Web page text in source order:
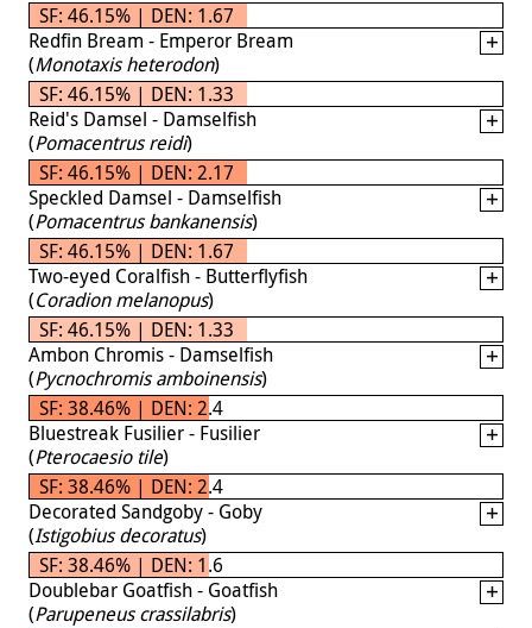
SF: 46.15% | DEN: 1.67
Redfin Bream - Emperor Bream
(Monotaxis heterodon)
SF: 46.15% | DEN: 1.33
Reid's Damsel - Damselfish
(Pomacentrus reidi)
SF: 46.15% | DEN: 2.17
Speckled Damsel - Damselfish
(Pomacentrus bankanensis)
SF: 46.15% | DEN: 1.67
Two-eyed Coralfish - Butterflyfish
(Coradion melanopus)
SF: 46.15% | DEN: 1.33
Ambon Chromis - Damselfish
(Pycnochromis amboinensis)
SF: 38.46% | DEN: 2.4
Bluestreak Fusilier - Fusilier
(Pterocaesio tile)
SF: 38.46% | DEN: 2.4
Decorated Sandgoby - Goby
(Istigobius decoratus)
SF: 38.46% | DEN: 1.6
Doublebar Goatfish - Goatfish
(Parupeneus crassilabris)